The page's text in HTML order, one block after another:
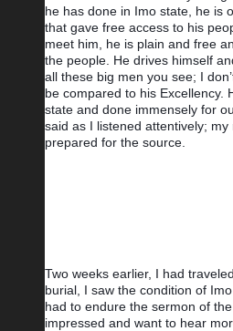
he has done in Imo state, he is
that gave free access to his
meet him, he is plain and free
the people. He drives himself
all these big men you see; I
be compared to his Excellency.
state and done immensely for
said as I listened attentively;
prepared for the source.
Two weeks earlier, I had
burial, I saw the condition of
had to endure the sermon of
impressed and want to hear